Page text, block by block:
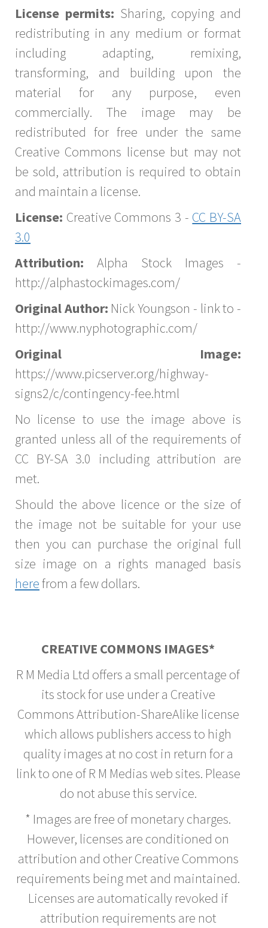
License permits: Sharing, copying and
redistributing in any medium or format
including adapting, remixing,
transforming, and building upon the
material for any purpose, even
commercially. The image may be
redistributed for free under the same
Creative Commons license but may not
be sold, attribution is required to obtain
and maintain a license.
License: Creative Commons 3 - CC BY-SA
3.0
Attribution: Alpha Stock Images -
http://alphastockimages.com/
Original Author: Nick Youngson - link to -
http://www.nyphotographic.com/
Original Image:
https://www.picserver.org/highway-
signs2/c/contingency-fee.html
No license to use the image above is
granted unless all of the requirements of
CC BY-SA 3.0 including attribution are
met.
Should the above licence or the size of
the image not be suitable for your use
then you can purchase the original full
size image on a rights managed basis
herefrom a few dollars.
CREATIVE COMMONS IMAGES*
R M Media Ltd offers a small percentage of
its stock for use under a Creative
Commons Attribution-ShareAlike license
which allows publishers access to high
quality images at no cost in return for a
link to one of R M Medias web sites. Please
do not abuse this service.
* Images are free of monetary charges.
However, licenses are conditioned on
attribution and other Creative Commons
requirements being met and maintained.
Licenses are automatically revoked if
attribution requirements are not